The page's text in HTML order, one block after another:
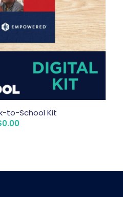
to-School Kit
0.00